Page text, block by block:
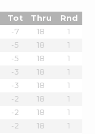
Tot Thru
Rnd
-7 18
1
-5 18
1
-5 18
1
-3 18
1
-3 18
1
-2 18
1
-2 18
1
-2 18
1